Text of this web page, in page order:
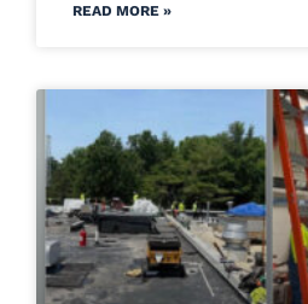
READ MORE »